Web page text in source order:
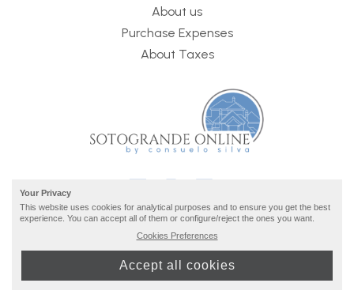
About us
Purchase Expenses
About Taxes
by inmoba
Your Privacy
This website uses cookies for analytical purposes and to ensure you get the best
experience. You can accept all of them or configure/reject the ones you want.
Cookies Preferences
Accept all cookies